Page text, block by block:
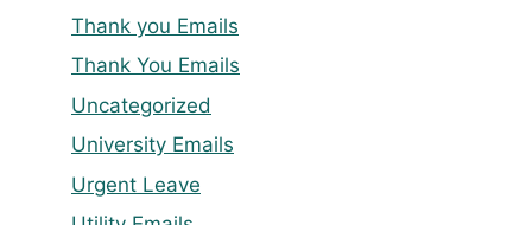
Thank you Emails
Thank You Emails
Uncategorized
University Emails
Urgent Leave